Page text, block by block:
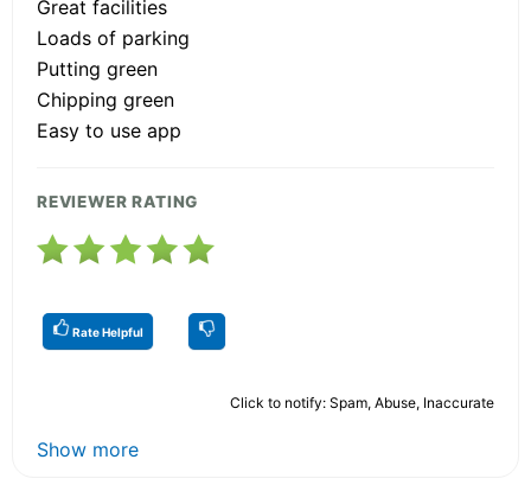
Great facilities
Loads of parking
Putting green
Chipping green
Easy to use app
REVIEWER RATING
Rate Helpful
Click to notify: Spam, Abuse, Inaccurate
Show more